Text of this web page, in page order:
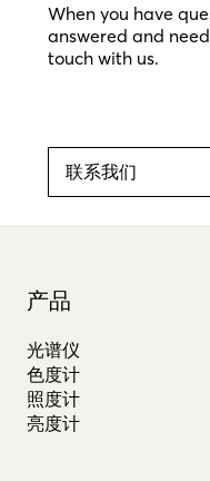
When you have
answered and
touch with us.
联系我们
产品
光谱仪
色度计
照度计
亮度计